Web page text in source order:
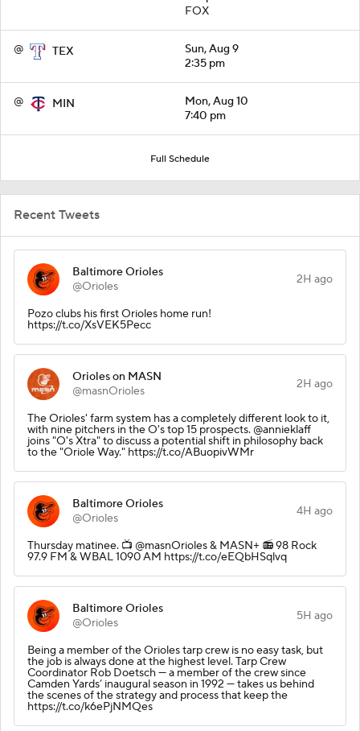
FOX
@ TEX
Sun, Aug 9
2:35 pm
@ MIN
Mon, Aug 10
7:40 pm
Full Schedule
Recent Tweets
Baltimore Orioles
@Orioles
2H ago
Pozo clubs his first Orioles home run!
https://t.co/XsVEK5Pecc
Orioles on MASN
@masnOrioles
2H ago
The Orioles' farm system has a completely different look to it,
with nine pitchers in the O's top 15 prospects. @annieklaff
joins "O's Xtra" to discuss a potential shift in philosophy back
to the "Oriole Way." https://t.co/ABuopivWMr
Baltimore Orioles
@Orioles
4H ago
Thursday matinee.️ 📺 @masnOrioles & MASN+ 📻 98 Rock
97.9 FM & WBAL 1090 AM https://t.co/eEQbHSqlvq
Baltimore Orioles
@Orioles
5H ago
Being a member of the Orioles tarp crew is no easy task, but
the job is always done at the highest level. Tarp Crew
Coordinator Rob Doetsch — a member of the crew since
Camden Yards’ inaugural season in 1992 — takes us behind
the scenes of the strategy and process that keep the
https://t.co/k6ePjNMQes